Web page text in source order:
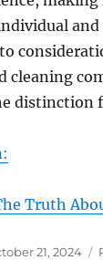
and
cleaning
distinction
Truth
21, 2024